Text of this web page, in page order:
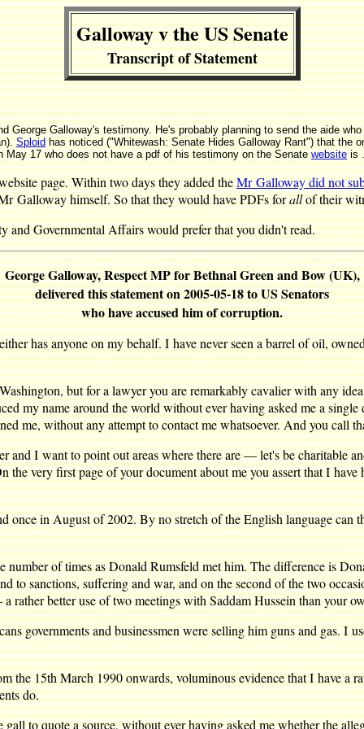
Galloway v the US Senate
Transcript of Statement
George Galloway's testimony. He's probably planning to send the aide
Sploidhas noticed ("Whitewash: Senate Hides Galloway Rant") that the
May 17 who does not have a pdf of his testimony on the Senatewebsiteis
page. Within two days they added theMr Galloway did not
Galloway himself. So that they would have PDFs forallof their
and Governmental Affairs would prefer that you didn't read.
George Galloway, Respect MP for Bethnal Green and Bow (UK),
delivered this statement on 2005-05-18 to US Senators
who have accused him of corruption.
has anyone on my behalf. I have never seen a barrel of oil,
but for a lawyer you are remarkably cavalier with any
my name around the world without ever having asked me a
me, without any attempt to contact me whatsoever. And you call
and I want to point out areas where there are — let's be charitable
very first page of your document about me you assert that I have
once in August of 2002. By no stretch of the English language can
number of times as Donald Rumsfeld met him. The difference is
to sanctions, suffering and war, and on the second of the two
better use of two meetings with Saddam Hussein than your
governments and businessmen were selling him guns and gas. I
the 15th March 1990 onwards, voluminous evidence that I have a
do.
to quote a source, without ever having asked me whether the